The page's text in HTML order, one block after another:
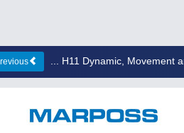
... H11 Dynamic, Movement